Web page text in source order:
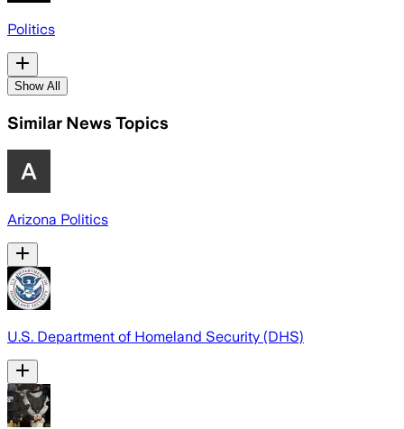
Politics
Show All
Similar News Topics
Arizona Politics
U.S. Department of Homeland Security (DHS)